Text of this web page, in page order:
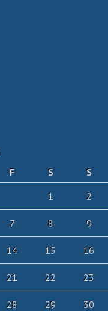
F S
S
1
2
7 8 9
14 15 16
21 22 23
28 29 30